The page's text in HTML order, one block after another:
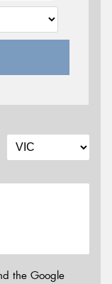
the Google